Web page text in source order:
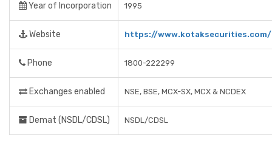
Year of Incorporation 1995
Website https://www.kotaksecurities.com/
Phone 1800-222299
Exchanges enabled NSE, BSE, MCX-SX, MCX & NCDEX
Demat (NSDL/CDSL) NSDL/CDSL